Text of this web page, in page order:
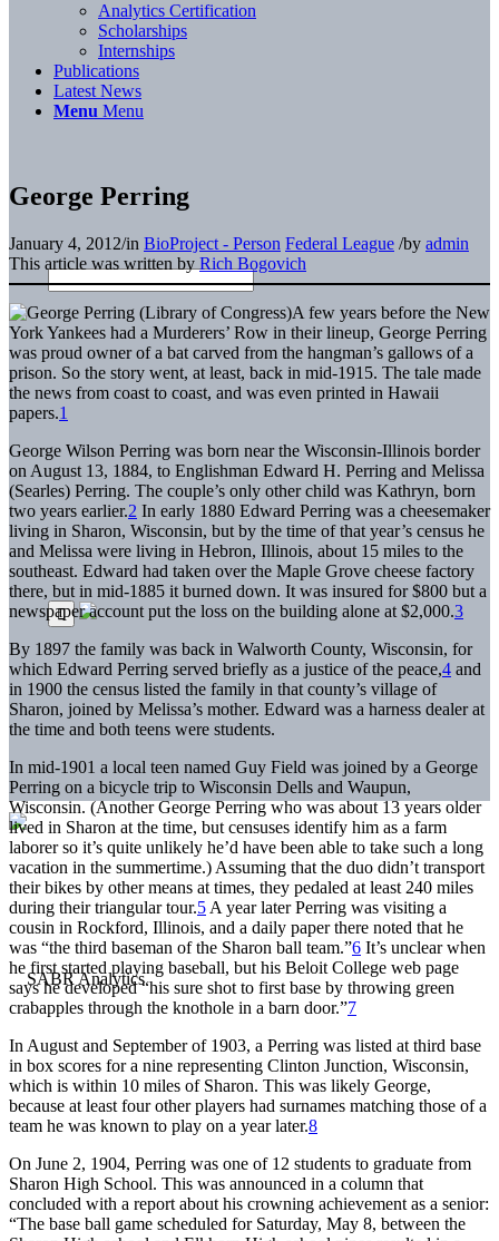
Analytics Certification
Scholarships
Internships
Publications
Latest News
Menu Menu
George Perring
January 4, 2012/in BioProject - Person Federal League /by admin
This article was written by Rich Bogovich
A few years before the New
York Yankees had a Murderers’ Row in their lineup, George Perring
was proud owner of a bat carved from the hangman’s gallows of a
prison. So the story went, at least, back in mid-1915. The tale made
the news from coast to coast, and was even printed in Hawaii
papers.1
George Wilson Perring was born near the Wisconsin-Illinois border
on August 13, 1884, to Englishman Edward H. Perring and Melissa
(Searles) Perring. The couple’s only other child was Kathryn, born
two years earlier.2 In early 1880 Edward Perring was a cheesemaker
living in Sharon, Wisconsin, but by the time of that year’s census he
and Melissa were living in Hebron, Illinois, about 15 miles to the
southeast. Edward had taken over the Maple Grove cheese factory
there, but in mid-1885 it burned down. It was insured for $800 but a
newspaper account put the loss on the building alone at $2,000.3
By 1897 the family was back in Walworth County, Wisconsin, for
which Edward Perring served briefly as a justice of the peace,4 and
in 1900 the census listed the family in that county’s village of
Sharon, joined by Melissa’s mother. Edward was a harness dealer at
the time and both teens were students.
In mid-1901 a local teen named Guy Field was joined by a George
Perring on a bicycle trip to Wisconsin Dells and Waupun,
Wisconsin. (Another George Perring who was about 13 years older
lived in Sharon at the time, but censuses identify him as a farm
laborer so it’s quite unlikely he’d have been able to take such a long
vacation in the summertime.) Assuming that the duo didn’t transport
their bikes by other means at times, they pedaled at least 240 miles
during their triangular tour.5 A year later Perring was visiting a
cousin in Rockford, Illinois, and a daily paper there noted that he
was “the third baseman of the Sharon ball team.”6 It’s unclear when
he first started playing baseball, but his Beloit College web page
says he developed “his sure shot to first base by throwing green
crabapples through the knothole in a barn door.”7
In August and September of 1903, a Perring was listed at third base
in box scores for a nine representing Clinton Junction, Wisconsin,
which is within 10 miles of Sharon. This was likely George,
because at least four other players had surnames matching those of a
team he was known to play on a year later.8
On June 2, 1904, Perring was one of 12 students to graduate from
Sharon High School. This was announced in a column that
concluded with a report about his crowning achievement as a senior:
“The base ball game scheduled for Saturday, May 8, between the